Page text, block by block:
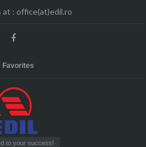
at : office(at)edil.ro
Favorites
to your success!